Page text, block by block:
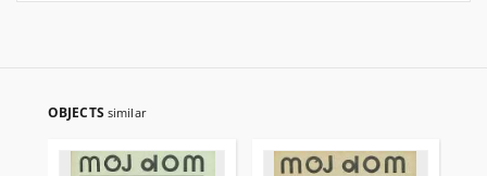
OBJECTS similar